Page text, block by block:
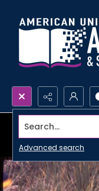
Search...
Advanced search